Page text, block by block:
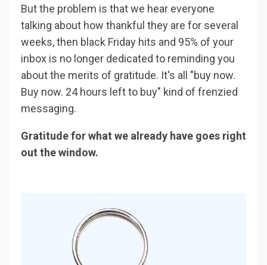
But the problem is that we hear everyone
talking about how thankful they are for several
weeks, then black Friday hits and 95% of your
inbox is no longer dedicated to reminding you
about the merits of gratitude. It's all "buy now.
Buy now. 24 hours left to buy" kind of frenzied
messaging.
Gratitude for what we already have goes right
out the window.